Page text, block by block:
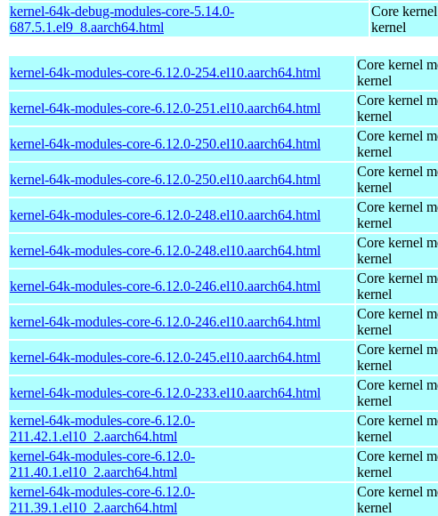
kernel-64k-debug-modules-core-5.14.0-
687.5.1.el9_8.aarch64.html
Core
kernel
kernel-64k-modules-core-6.12.0-254.el10.aarch64.html
Core kernel
kernel
kernel-64k-modules-core-6.12.0-251.el10.aarch64.html
Core kernel
kernel
kernel-64k-modules-core-6.12.0-250.el10.aarch64.html
Core kernel
kernel
kernel-64k-modules-core-6.12.0-250.el10.aarch64.html
Core kernel
kernel
kernel-64k-modules-core-6.12.0-248.el10.aarch64.html
Core kernel
kernel
kernel-64k-modules-core-6.12.0-248.el10.aarch64.html
Core kernel
kernel
kernel-64k-modules-core-6.12.0-246.el10.aarch64.html
Core kernel
kernel
kernel-64k-modules-core-6.12.0-246.el10.aarch64.html
Core kernel
kernel
kernel-64k-modules-core-6.12.0-245.el10.aarch64.html
Core kernel
kernel
kernel-64k-modules-core-6.12.0-233.el10.aarch64.html
Core kernel
kernel
kernel-64k-modules-core-6.12.0-
211.42.1.el10_2.aarch64.html
Core kernel
kernel
kernel-64k-modules-core-6.12.0-
211.40.1.el10_2.aarch64.html
Core kernel
kernel
kernel-64k-modules-core-6.12.0-
211.39.1.el10_2.aarch64.html
Core kernel
kernel